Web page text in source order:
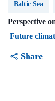
Baltic Sea
Perspective
Future
Share